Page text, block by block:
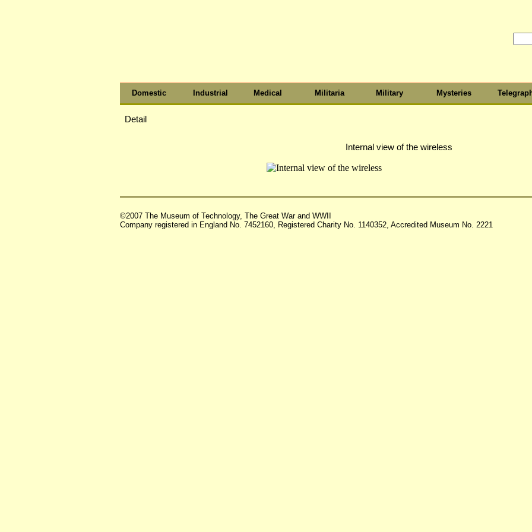
Domestic Industrial Medical Militaria Military Mysteries
Detail
Internal view of the wireless
©2007 The Museum of Technology, The Great War and WWII
Company registered in England No. 7452160, Registered Charity No. 1140352, Accredited Museum No. 2221